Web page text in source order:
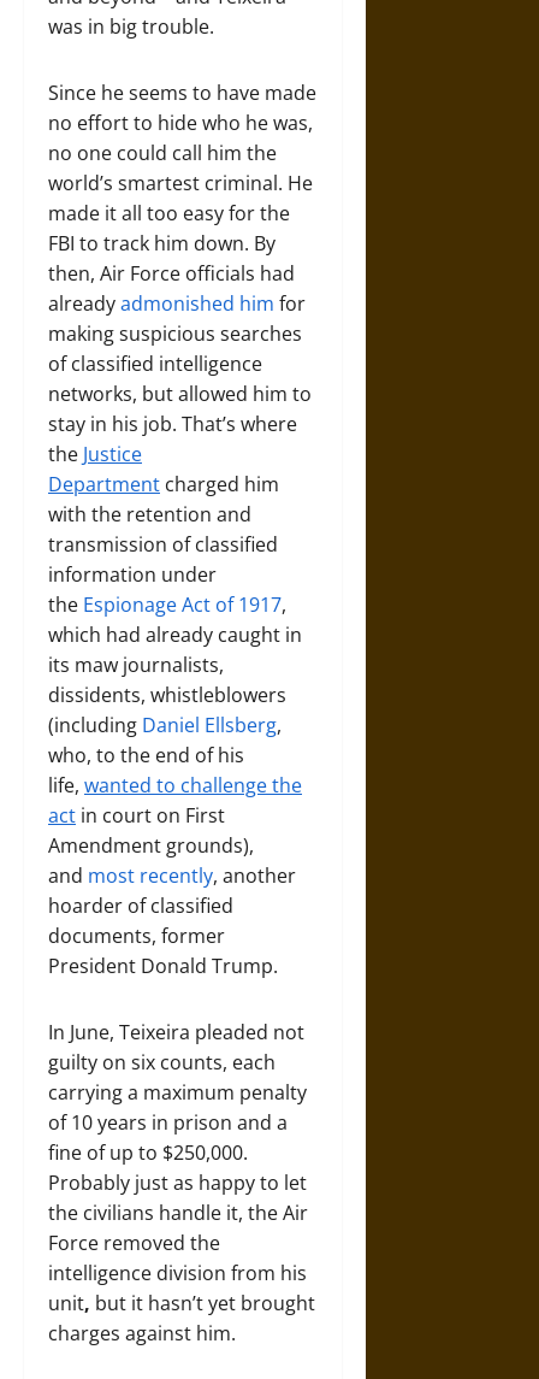
was in big trouble.
Since he seems to have made
no effort to hide who he was,
no one could call him the
world’s smartest criminal. He
made it all too easy for the
FBI to track him down. By
then, Air Force officials had
alreadyadmonished him for
making suspicious searches
of classified intelligence
networks, but allowed him to
stay in his job. That’s where
the Justice
Department charged him
with the retention and
transmission of classified
information under
the Espionage Act of 1917,
which had already caught in
its maw journalists,
dissidents, whistleblowers
(including Daniel Ellsberg,
who, to the end of his
life, wanted to challenge the
act in court on First
Amendment grounds),
and most recently, another
hoarder of classified
documents, former
President Donald Trump.
In June, Teixeira pleaded not
guilty on six counts, each
carrying a maximum penalty
of 10 years in prison and a
fine of up to $250,000.
Probably just as happy to let
the civilians handle it, the Air
Force removed the
intelligence division from his
unit, but it hasn’t yet brought
charges against him.